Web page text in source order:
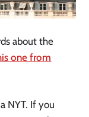
about the
one from
NYT. If you